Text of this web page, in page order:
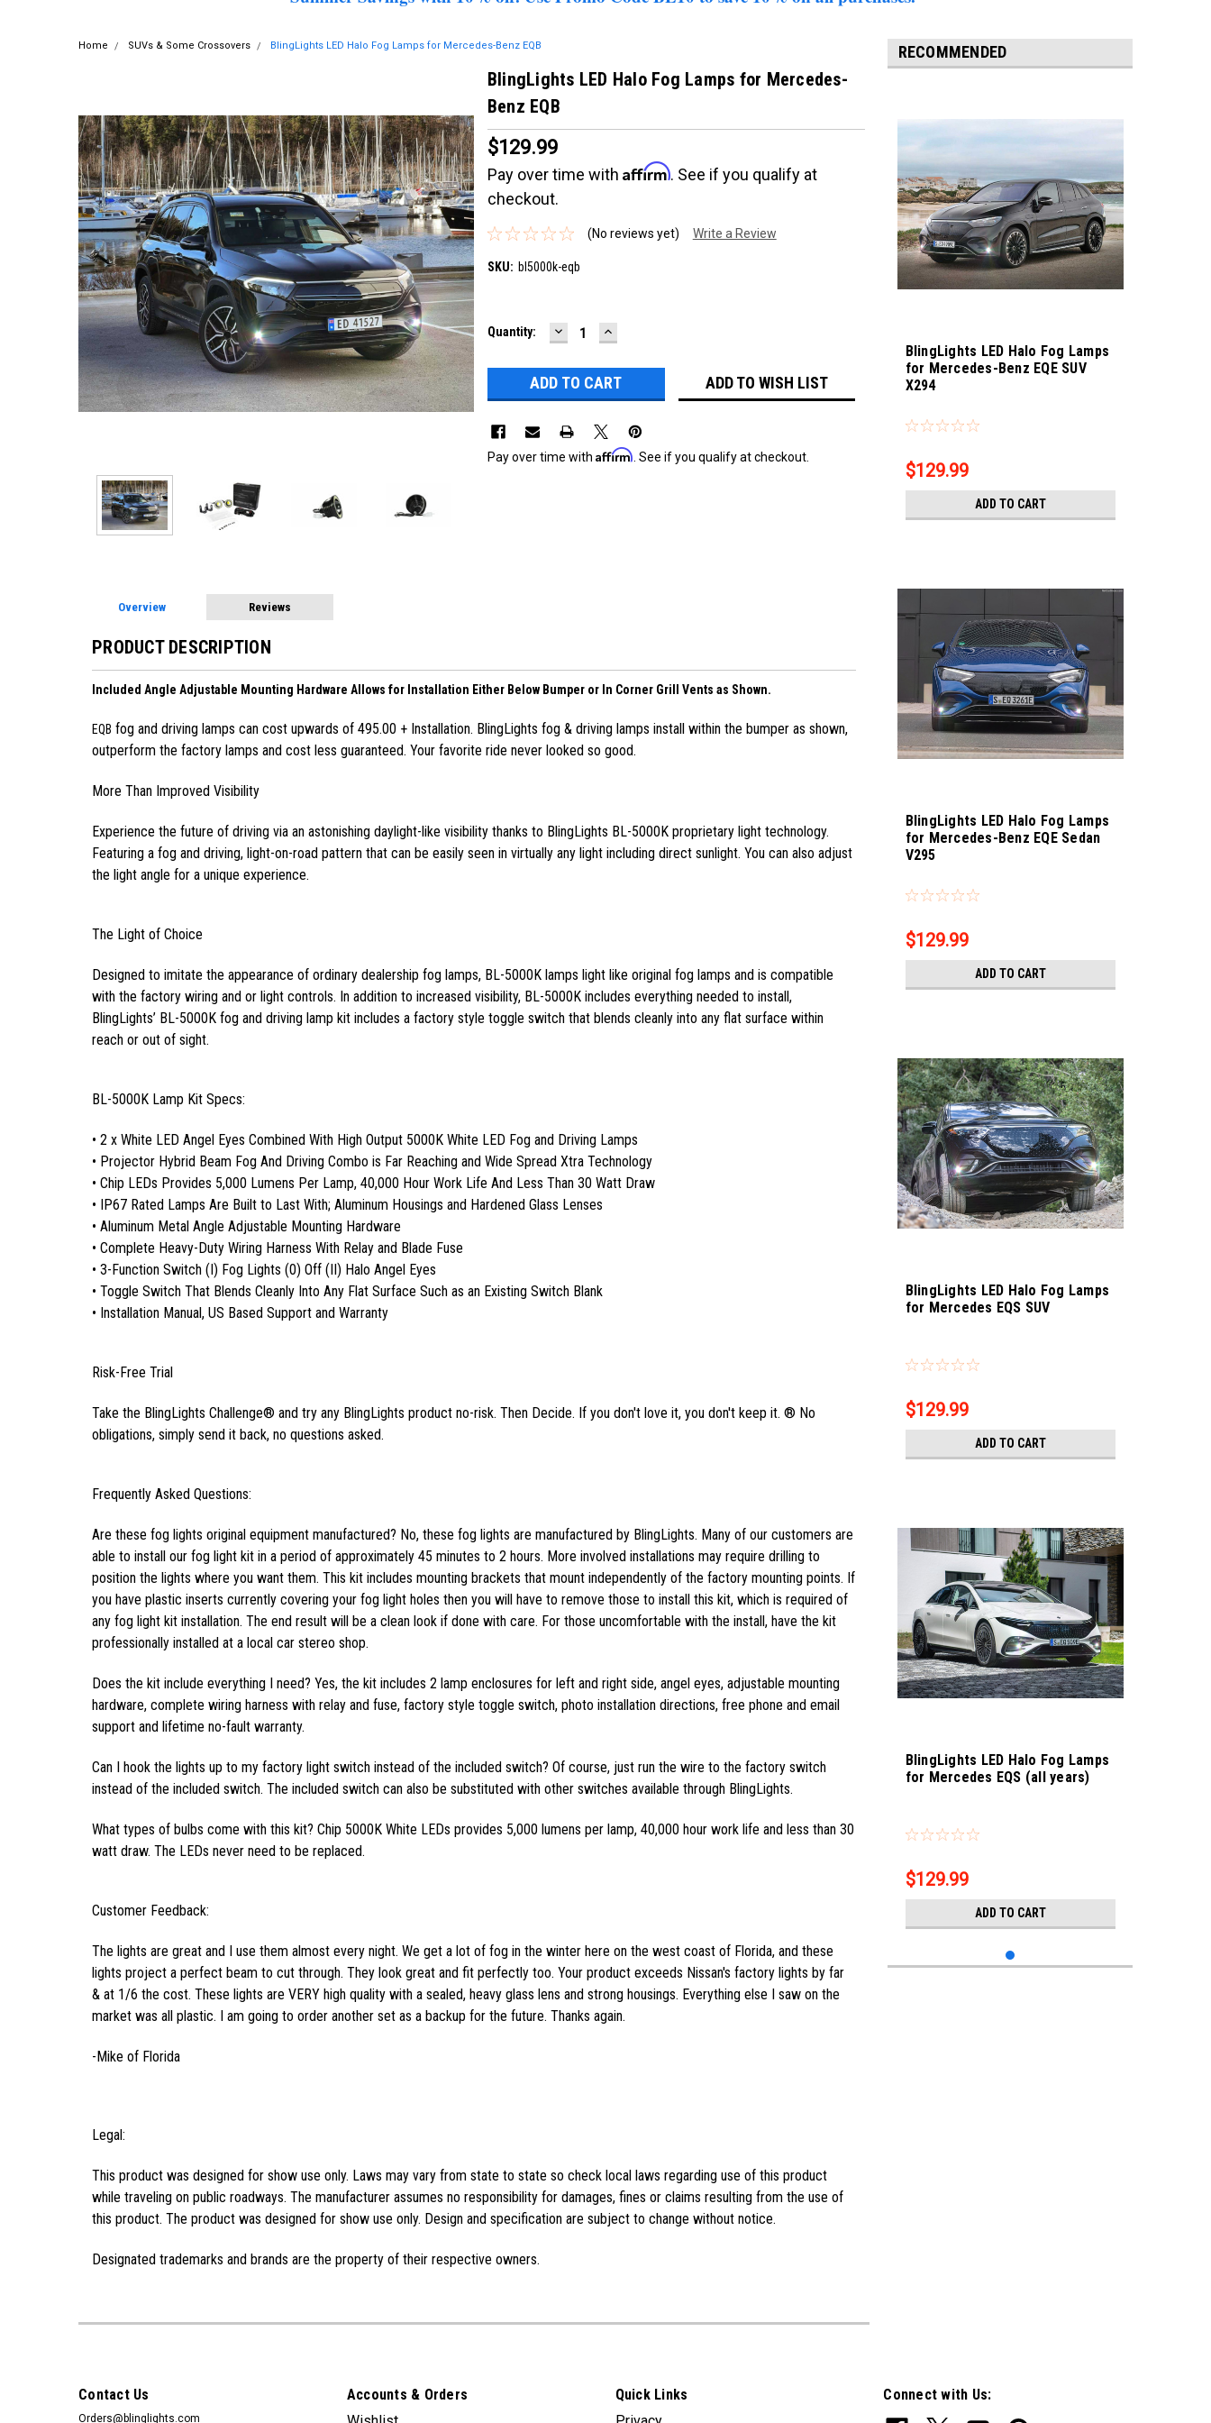
Home SUVs & Some Crossovers BlingLights LED Halo Fog Lamps for Mercedes-Benz EQB
BlingLights LED Halo Fog Lamps for Mercedes-
Benz EQB
$129.99
Pay over time with Affirm. See if you qualify at
checkout.
(No reviews yet) Write a Review
SKU: bl5000k-eqb
Current
Quantity: DECREASE
QUANTITY:
INCREASE
QUANTITY:
ADD TO WISH LIST
Pay over time with Affirm . See if you qualify at checkout.
Overview Reviews
PRODUCT DESCRIPTION
Included Angle Adjustable Mounting Hardware Allows for Installation Either Below Bumper or In Corner Grill Vents as Shown.
EQB fog and driving lamps can cost upwards of 495.00 + Installation. BlingLights fog & driving lamps install within the bumper as shown,
outperform the factory lamps and cost less guaranteed. Your favorite ride never looked so good.
More Than Improved Visibility
Experience the future of driving via an astonishing daylight-like visibility thanks to BlingLights BL-5000K proprietary light technology.
Featuring a fog and driving, light-on-road pattern that can be easily seen in virtually any light including direct sunlight. You can also adjust
the light angle for a unique experience.
The Light of Choice
Designed to imitate the appearance of ordinary dealership fog lamps, BL-5000K lamps light like original fog lamps and is compatible
with the factory wiring and or light controls. In addition to increased visibility, BL-5000K includes everything needed to install,
BlingLights’ BL-5000K fog and driving lamp kit includes a factory style toggle switch that blends cleanly into any flat surface within
reach or out of sight.
BL-5000K Lamp Kit Specs:
• 2 x White LED Angel Eyes Combined With High Output 5000K White LED Fog and Driving Lamps
• Projector Hybrid Beam Fog And Driving Combo is Far Reaching and Wide Spread Xtra Technology
• Chip LEDs Provides 5,000 Lumens Per Lamp, 40,000 Hour Work Life And Less Than 30 Watt Draw
• IP67 Rated Lamps Are Built to Last With; Aluminum Housings and Hardened Glass Lenses
• Aluminum Metal Angle Adjustable Mounting Hardware
• Complete Heavy-Duty Wiring Harness With Relay and Blade Fuse
• 3-Function Switch (I) Fog Lights (0) Off (II) Halo Angel Eyes
• Toggle Switch That Blends Cleanly Into Any Flat Surface Such as an Existing Switch Blank
• Installation Manual, US Based Support and Warranty
Risk-Free Trial
Take the BlingLights Challenge® and try any BlingLights product no-risk. Then Decide. If you don't love it, you don't keep it. ® No
obligations, simply send it back, no questions asked.
Frequently Asked Questions:
Are these fog lights original equipment manufactured? No, these fog lights are manufactured by BlingLights. Many of our customers are
able to install our fog light kit in a period of approximately 45 minutes to 2 hours. More involved installations may require drilling to
position the lights where you want them. This kit includes mounting brackets that mount independently of the factory mounting points. If
you have plastic inserts currently covering your fog light holes then you will have to remove those to install this kit, which is required of
any fog light kit installation. The end result will be a clean look if done with care. For those uncomfortable with the install, have the kit
professionally installed at a local car stereo shop.
Does the kit include everything I need? Yes, the kit includes 2 lamp enclosures for left and right side, angel eyes, adjustable mounting
hardware, complete wiring harness with relay and fuse, factory style toggle switch, photo installation directions, free phone and email
support and lifetime no-fault warranty.
Can I hook the lights up to my factory light switch instead of the included switch? Of course, just run the wire to the factory switch
instead of the included switch. The included switch can also be substituted with other switches available through BlingLights.
What types of bulbs come with this kit? Chip 5000K White LEDs provides 5,000 lumens per lamp, 40,000 hour work life and less than 30
watt draw. The LEDs never need to be replaced.
Customer Feedback:
The lights are great and I use them almost every night. We get a lot of fog in the winter here on the west coast of Florida, and these
lights project a perfect beam to cut through. They look great and fit perfectly too. Your product exceeds Nissan's factory lights by far
& at 1/6 the cost. These lights are VERY high quality with a sealed, heavy glass lens and strong housings. Everything else I saw on the
market was all plastic. I am going to order another set as a backup for the future. Thanks again.
-Mike of Florida
Legal:
This product was designed for show use only. Laws may vary from state to state so check local laws regarding use of this product
while traveling on public roadways. The manufacturer assumes no responsibility for damages, fines or claims resulting from the use of
this product. The product was designed for show use only. Design and specification are subject to change without notice.
Designated trademarks and brands are the property of their respective owners.
RECOMMENDED
BlingLights LED Halo Fog Lamps
for Mercedes-Benz EQE SUV
X294
$129.99
ADD TO CART
BlingLights LED Halo Fog Lamps
for Mercedes-Benz EQE Sedan
V295
$129.99
ADD TO CART
BlingLights LED Halo Fog Lamps
for Mercedes EQS SUV
$129.99
ADD TO CART
BlingLights LED Halo Fog Lamps
for Mercedes EQS (all years)
$129.99
ADD TO CART
Contact Us
Orders@blinglights.com
Accounts & Orders
Quick Links
Connect with Us: